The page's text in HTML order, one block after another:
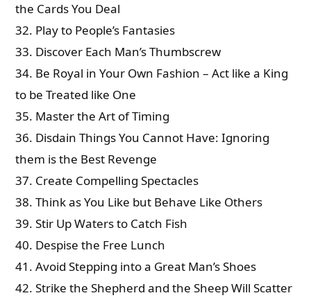
the Cards You Deal
32. Play to People’s Fantasies
33. Discover Each Man’s Thumbscrew
34. Be Royal in Your Own Fashion – Act like a King
to be Treated like One
35. Master the Art of Timing
36. Disdain Things You Cannot Have: Ignoring
them is the Best Revenge
37. Create Compelling Spectacles
38. Think as You Like but Behave Like Others
39. Stir Up Waters to Catch Fish
40. Despise the Free Lunch
41. Avoid Stepping into a Great Man’s Shoes
42. Strike the Shepherd and the Sheep Will Scatter